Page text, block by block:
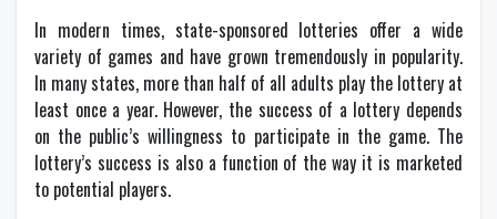
In modern times, state-sponsored lotteries offer a wide
variety of games and have grown tremendously in popularity.
In many states, more than half of all adults play the lottery at
least once a year. However, the success of a lottery depends
on the public’s willingness to participate in the game. The
lottery’s success is also a function of the way it is marketed
to potential players.